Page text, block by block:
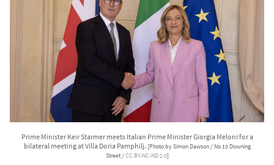
Prime Minister Keir Starmer meets Italian Prime Minister Giorgia Meloni for a
bilateral meeting at Villa Doria Pamphilj. [Photo by Simon Dawson / No 10 Downing
Street /CC BY-NC-ND 2.0]